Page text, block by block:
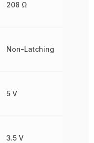
208 Ω
Non-Latching
5 V
3.5 V